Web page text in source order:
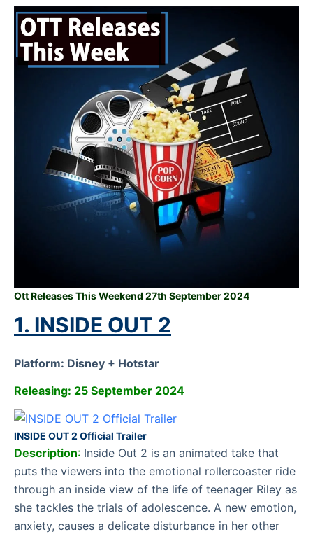
Ott Releases This Weekend 27th September 2024
1. INSIDE OUT 2
Platform: Disney + Hotstar
Releasing: 25 September 2024
INSIDE OUT 2 Official Trailer
Description: Inside Out 2 is an animated take that
puts the viewers into the emotional rollercoaster ride
through an inside view of the life of teenager Riley as
she tackles the trials of adolescence. A new emotion,
anxiety, causes a delicate disturbance in her other